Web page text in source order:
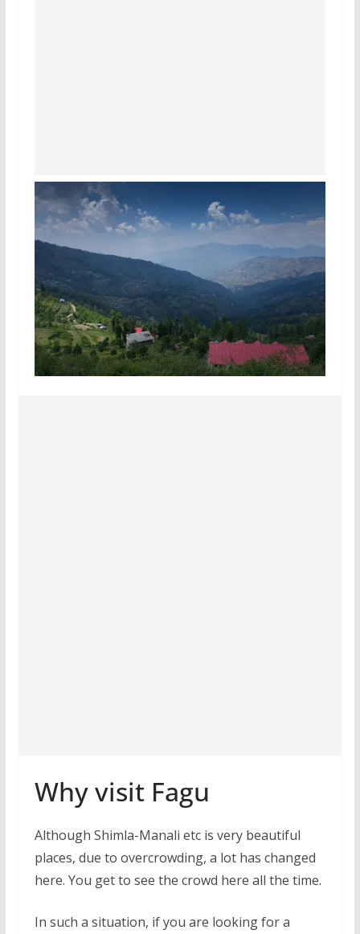
Why visit Fagu
Although Shimla-Manali etc is very beautiful
places, due to overcrowding, a lot has changed
here. You get to see the crowd here all the time.
In such a situation, if you are looking for a